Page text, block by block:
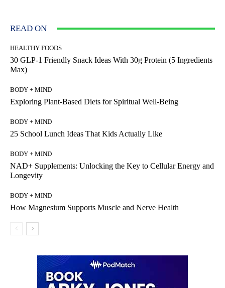
READ ON
HEALTHY FOODS
30 GLP-1 Friendly Snack Ideas With 30g Protein (5 Ingredients
Max)
BODY + MIND
Exploring Plant-Based Diets for Spiritual Well-Being
BODY + MIND
25 School Lunch Ideas That Kids Actually Like
BODY + MIND
NAD+ Supplements: Unlocking the Key to Cellular Energy and
Longevity
BODY + MIND
How Magnesium Supports Muscle and Nerve Health